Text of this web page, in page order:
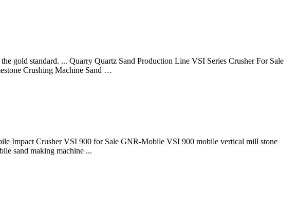
gold standard. ... Quarry Quartz Sand Production Line VSI Series Crusher For Sale
Crushing Machine Sand …
Impact Crusher VSI 900 for Sale GNR-Mobile VSI 900 mobile vertical mill stone
sand making machine ...